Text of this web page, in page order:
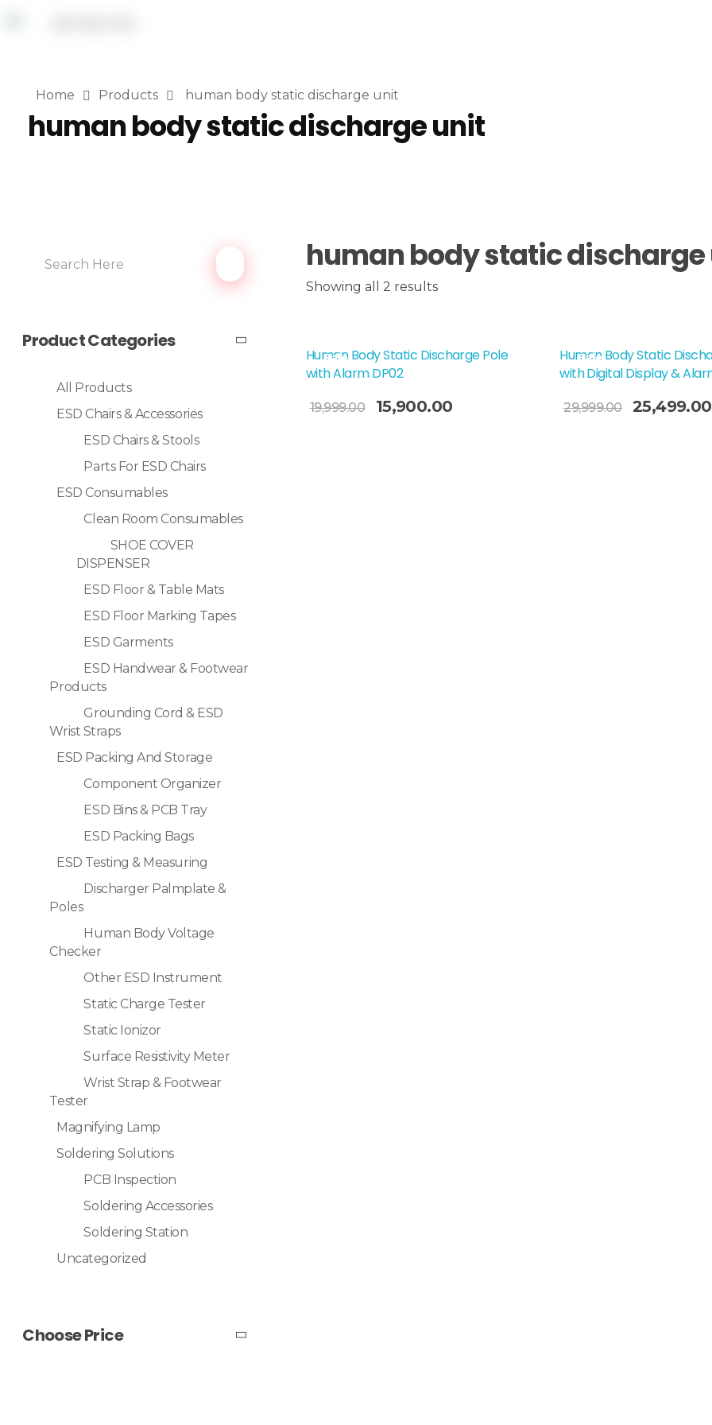
Home Products human body static discharge unit
human body static discharge unit
human body static
Showing all 2 results
Sale!
Human Body Static Discharge Pole
with Alarm DP02
19,999.00 15,900.00
Sale!
Human Body Static
with Digital Display &
29,999.00 25,499.00
Product Categories
All Products
ESD Chairs & Accessories
ESD Chairs & Stools
Parts For ESD Chairs
ESD Consumables
Clean Room Consumables
SHOE COVER
DISPENSER
ESD Floor & Table Mats
ESD Floor Marking Tapes
ESD Garments
ESD Handwear & Footwear
Products
Grounding Cord & ESD
Wrist Straps
ESD Packing And Storage
Component Organizer
ESD Bins & PCB Tray
ESD Packing Bags
ESD Testing & Measuring
Discharger Palmplate &
Poles
Human Body Voltage
Checker
Other ESD Instrument
Static Charge Tester
Static Ionizor
Surface Resistivity Meter
Wrist Strap & Footwear
Tester
Magnifying Lamp
Soldering Solutions
PCB Inspection
Soldering Accessories
Soldering Station
Uncategorized
Choose Price